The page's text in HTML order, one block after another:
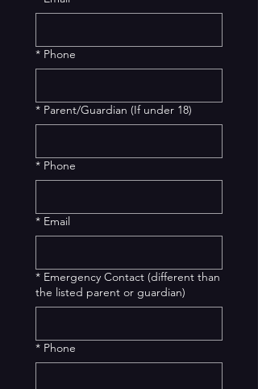
* Phone
* Parent/Guardian (If under 18)
* Phone
* Email
* Emergency Contact (different than
the listed parent or guardian)
* Phone